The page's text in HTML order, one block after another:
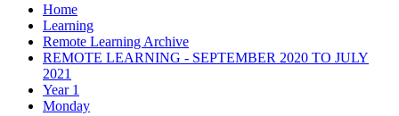
Home
Learning
Remote Learning Archive
REMOTE LEARNING - SEPTEMBER 2020 TO JULY
2021
Year 1
Monday